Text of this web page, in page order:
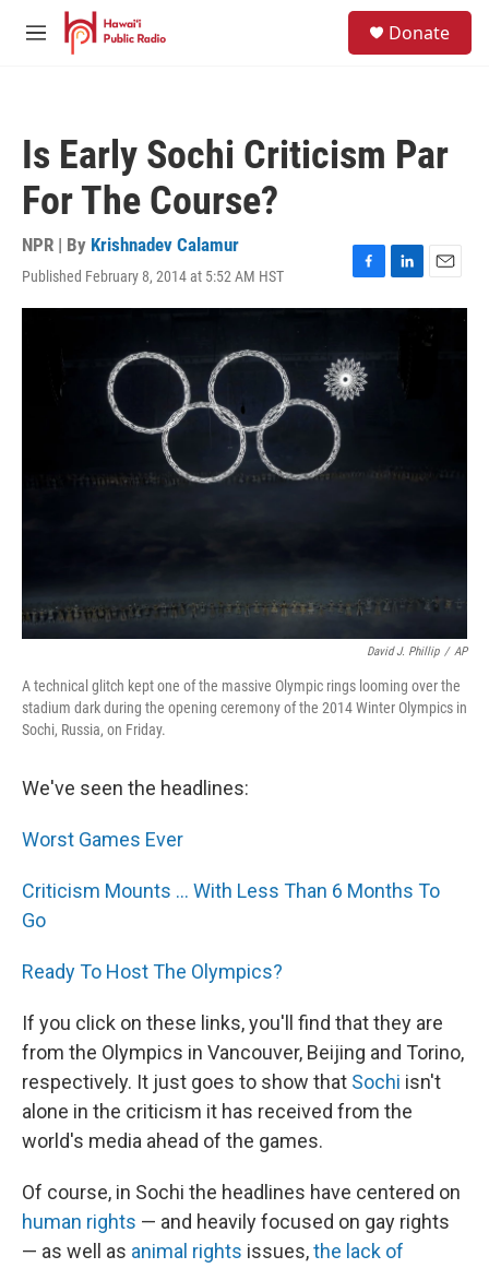
Skip to main content
M
Donate
Is Early Sochi Criticism Par
For The Course?
NPR | By Krishnadev Calamur
Published February 8, 2014 at 5:52 AM HST
F
a
b
o
o
L
i
E
m
i
David J. Phillip / AP
A technical glitch kept one of the massive Olympic rings looming over the
stadium dark during the opening ceremony of the 2014 Winter Olympics in
Sochi, Russia, on Friday.
We've seen the headlines:
Worst Games Ever
Criticism Mounts ... With Less Than 6 Months To
Go
Ready To Host The Olympics?
If you click on these links, you'll find that they are
from the Olympics in Vancouver, Beijing and Torino,
respectively. It just goes to show that Sochi isn't
alone in the criticism it has received from the
world's media ahead of the games.
Of course, in Sochi the headlines have centered on
human rights — and heavily focused on gay rights
— as well as animal rights issues,the lack of